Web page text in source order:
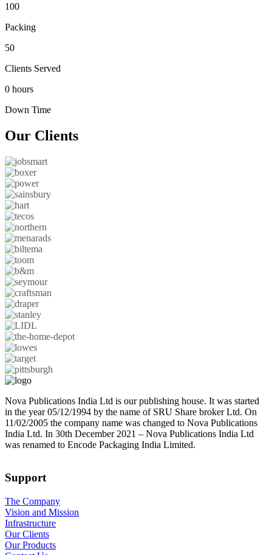
100
Packing
50
Clients Served
0 hours
Down Time
Our Clients
Nova Publications India Ltd is our publishing house. It was started
in the year 05/12/1994 by the name of SRU Share broker Ltd. On
11/02/2005 the company name was changed to Nova Publications
India Ltd. In 30th December 2021 – Nova Publications India Ltd
was renamed to Encode Packaging India Limited.
Support
The Company
Vision and Mission
Infrastructure
Our Clients
Our Products